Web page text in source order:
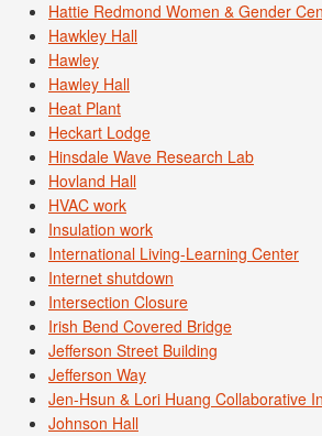
Hattie Redmond Women & Gender
Hawkley Hall
Hawley
Hawley Hall
Heat Plant
Heckart Lodge
Hinsdale Wave Research Lab
Hovland Hall
HVAC work
Insulation work
International Living-Learning Center
Internet shutdown
Intersection Closure
Irish Bend Covered Bridge
Jefferson Street Building
Jefferson Way
Jen-Hsun & Lori Huang Collaborative
Johnson Hall